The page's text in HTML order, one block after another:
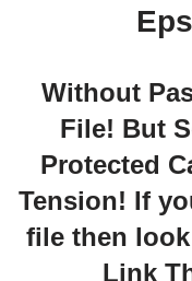
Without
File! But
Protected
Tension! If
file then
Link